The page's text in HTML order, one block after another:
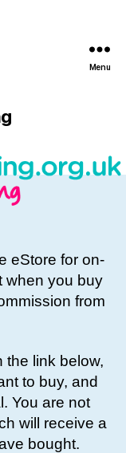
Menu
eStore for on-
when you buy
from
the link below,
to buy, and
You are not
will receive a
bought.